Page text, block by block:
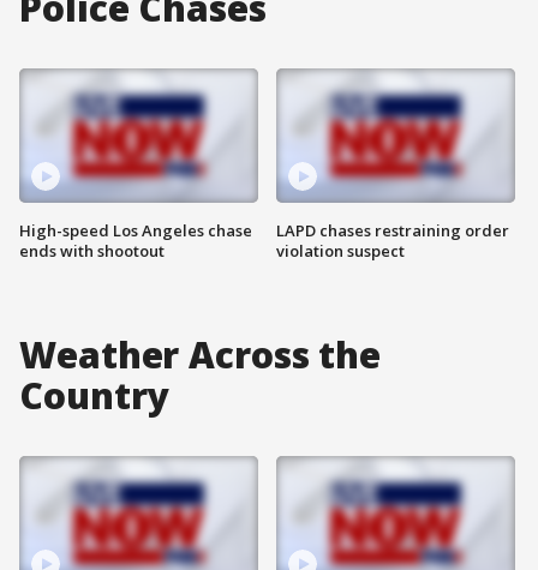
High-speed Los Angeles chase
ends with shootout
LAPD chases restraining order
violation suspect
Weather Across the
Country